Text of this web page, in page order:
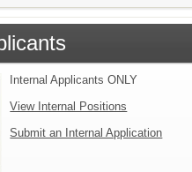
Internal Applicants ONLY
View Internal Positions
Submit an Internal Application